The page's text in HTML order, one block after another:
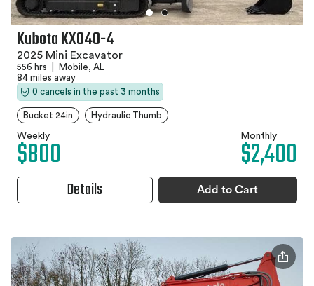
Kubota KX040-4
2025 Mini Excavator
556 hrs
Mobile, AL
84 miles away
0 cancels in the past 3 months
Bucket 24in Hydraulic Thumb
Weekly
$800 Monthly
$2,400
Details Add to Cart